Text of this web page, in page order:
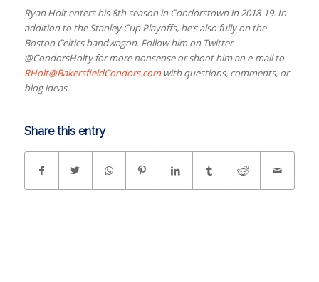
Ryan Holt enters his 8th season in Condorstown in 2018-19. In
addition to the Stanley Cup Playoffs, he’s also fully on the
Boston Celtics bandwagon. Follow him on Twitter
@CondorsHolty for more nonsense or shoot him an e-mail to
RHolt@BakersfieldCondors.comwith questions, comments, or
blog ideas.
Share this entry